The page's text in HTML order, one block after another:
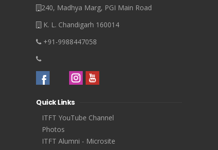
240, Madhya Marg, PGI Main Road
K. L. Chandigarh 160014
+91-9988447058
Quick Links
ITFT YouTube Channel
Photos
ITFT Alumni - Microsite